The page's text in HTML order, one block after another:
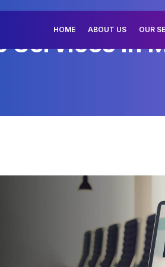
HOME ABOUT US OUR
Services In